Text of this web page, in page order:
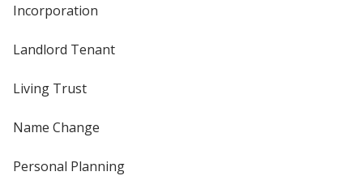
Incorporation
Landlord Tenant
Living Trust
Name Change
Personal Planning